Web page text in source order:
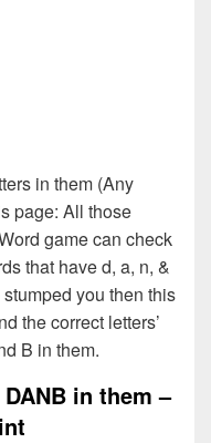
in them (Any
page: All those
game can check
that have d, a, n, &
you then this
the correct letters’
B in them.
in them –